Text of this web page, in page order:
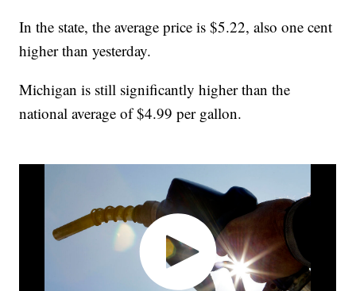
In the state, the average price is $5.22, also one cent
higher than yesterday.
Michigan is still significantly higher than the
national average of $4.99 per gallon.